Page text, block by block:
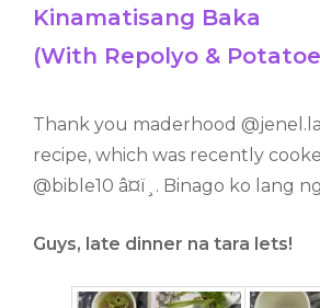
Kinamatisang Baka
(With Repolyo &
Thank you maderhood
recipe, which was recently
@bible10 â¤ï¸. Binago ko lang
Guys, late dinner na tara lets!